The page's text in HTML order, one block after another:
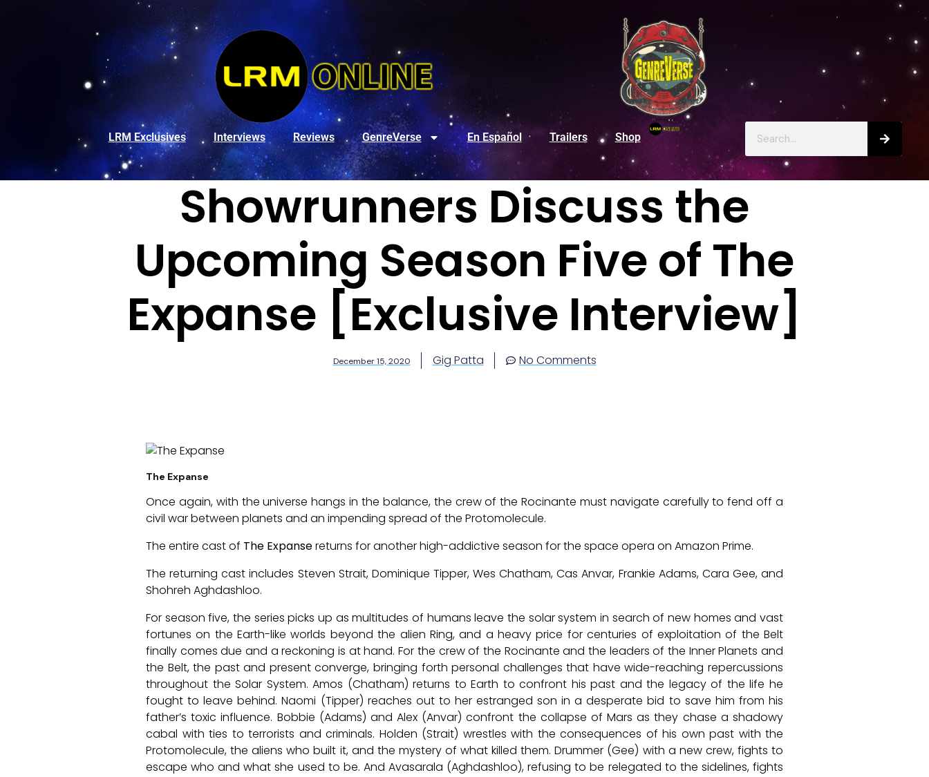
LRM Exclusives Interviews Reviews GenreVerse En Español Trailers Shop
Showrunners Discuss the
Upcoming Season Five of The
Expanse [Exclusive Interview]
December 15, 2020 Gig Patta No Comments
The Expanse
Once again, with the universe hangs in the balance, the crew of the Rocinante must navigate carefully to fend off a
civil war between planets and an impending spread of the Protomolecule.
The entire cast of The Expansereturns for another high-addictive season for the space opera on Amazon Prime.
The returning cast includes Steven Strait, Dominique Tipper, Wes Chatham, Cas Anvar, Frankie Adams, Cara Gee, and
Shohreh Aghdashloo.
For season five, the series picks up as multitudes of humans leave the solar system in search of new homes and vast
fortunes on the Earth-like worlds beyond the alien Ring, and a heavy price for centuries of exploitation of the Belt
finally comes due and a reckoning is at hand. For the crew of the Rocinante and the leaders of the Inner Planets and
the Belt, the past and present converge, bringing forth personal challenges that have wide-reaching repercussions
throughout the Solar System. Amos (Chatham) returns to Earth to confront his past and the legacy of the life he
fought to leave behind. Naomi (Tipper) reaches out to her estranged son in a desperate bid to save him from his
father’s toxic influence. Bobbie (Adams) and Alex (Anvar) confront the collapse of Mars as they chase a shadowy
cabal with ties to terrorists and criminals. Holden (Strait) wrestles with the consequences of his own past with the
Protomolecule, the aliens who built it, and the mystery of what killed them. Drummer (Gee) with a new crew, fights to
escape who and what she used to be. And Avasarala (Aghdashloo), refusing to be relegated to the sidelines, fights